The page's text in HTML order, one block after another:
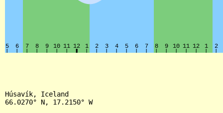
Húsavík, Iceland
66.0270° N, 17.2150° W